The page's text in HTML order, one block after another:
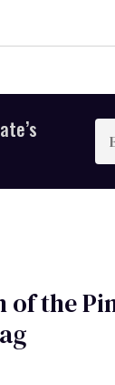
Enter
your
email
the